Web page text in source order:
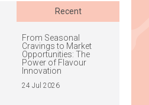
Recent
From Seasonal
Cravings to Market
Opportunities: The
Power of Flavour
Innovation
24 Jul 2026